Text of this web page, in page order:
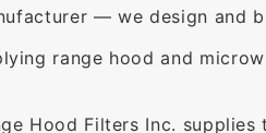
— we design and
range hood and
Hood Filters Inc.